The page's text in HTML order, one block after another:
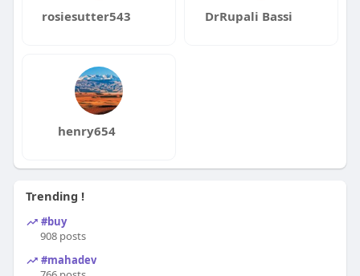
rosiesutter543 DrRupali Bassi
henry654
Trending !
#buy
908 posts
#mahadev